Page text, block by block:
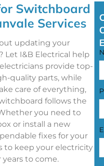
Switchboard
Services
updating your
Let I&B Electrical help
provide top-
quality parts, while
care of everything,
follows the
you need to
or install a new
fixes for your
to keep your electricity
to come.